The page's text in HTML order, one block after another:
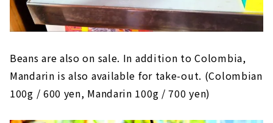
Beans are also on sale. In addition to Colombia,
Mandarin is also available for take-out. (Colombian
100g / 600 yen, Mandarin 100g / 700 yen)